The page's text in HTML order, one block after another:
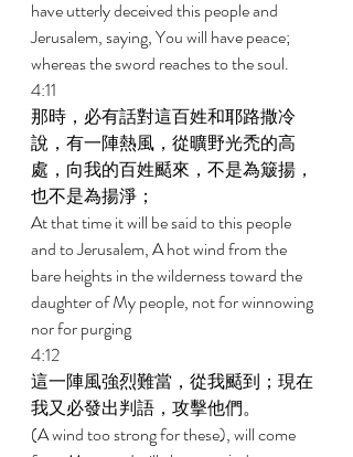
have utterly deceived this people and
Jerusalem, saying, You will have peace;
whereas the sword reaches to the soul.
4:11
那時，必有話對這百姓和耶路撒冷
說，有一陣熱風，從曠野光禿的高
處，向我的百姓颳來，不是為簸揚，
也不是為揚淨；
At that time it will be said to this people
and to Jerusalem, A hot wind from the
bare heights in the wilderness toward the
daughter of My people, not for winnowing
nor for purging
4:12
這一陣風強烈難當，從我颳到；現在
我又必發出判語，攻擊他們。
(A wind too strong for these), will come